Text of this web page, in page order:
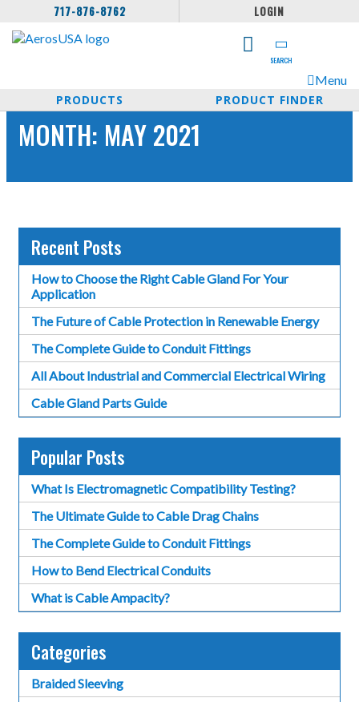
717-876-8762 LOGIN
SEARCH
Menu
PRODUCTS
PRODUCT FINDER
MONTH: MAY 2021
Recent Posts
How to Choose the Right Cable Gland For Your
Application
The Future of Cable Protection in Renewable Energy
The Complete Guide to Conduit Fittings
All About Industrial and Commercial Electrical Wiring
Cable Gland Parts Guide
Popular Posts
What Is Electromagnetic Compatibility Testing?
The Ultimate Guide to Cable Drag Chains
The Complete Guide to Conduit Fittings
How to Bend Electrical Conduits
What is Cable Ampacity?
Categories
Braided Sleeving